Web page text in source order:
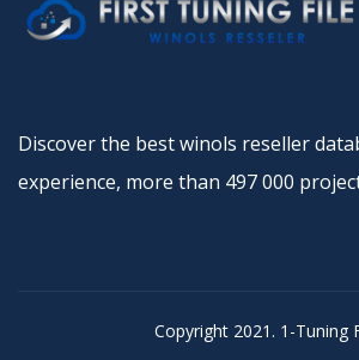
Discover the best winols reseller
experience, more than 497 000
Copyright 2021. 1-Tuning